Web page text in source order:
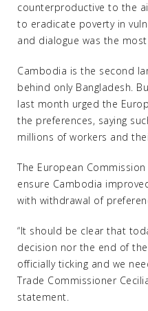
counterproductive to the
to eradicate poverty in
and dialogue was the
Cambodia is the second
behind only Bangladesh.
last month urged the
the preferences, saying
millions of workers and
The European
ensure Cambodia
with withdrawal of
“It should be clear that
decision nor the end of
officially ticking and we
Trade Commissioner
statement.